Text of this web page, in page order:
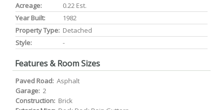
Acreage:
0.22 Est.
Year Built:
1982
Property Type: Detached
Style:
-
Features & Room Sizes
Paved Road: Asphalt
Garage: 2
Construction: Brick